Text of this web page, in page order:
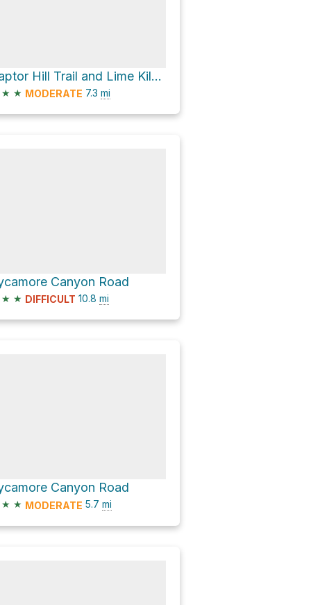
Raptor Hill Trail and Lime Kiln Loop
★ ★ MODERATE 7.3 mi
Canyon Road
★ ★ DIFFICULT 10.8 mi
Canyon Road
★ ★ MODERATE 5.7 mi